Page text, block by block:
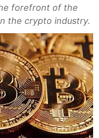
forefront of the
the crypto industry.